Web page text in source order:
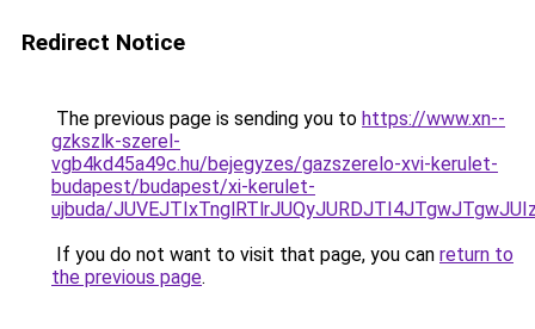
Redirect Notice
The previous page is sending you to https://www.xn--
gzkszlk-szerel-
vgb4kd45a49c.hu/bejegyzes/gazszerelo-xvi-kerulet-
budapest/budapest/xi-kerulet-
ujbuda/
If you do not want to visit that page, you can return to
the previous page.